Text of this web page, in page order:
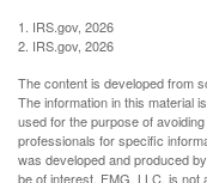
1. IRS.gov, 2026
2. IRS.gov, 2026
The content is developed from
The information in this material
used for the purpose of
professionals for specific
was developed and produced
be of interest. FMG, LLC, is not